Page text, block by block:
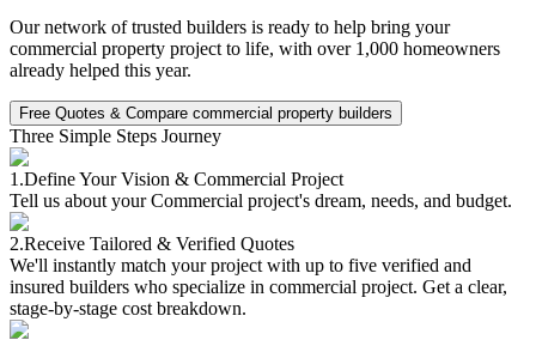
Our network of trusted builders is ready to help bring your
commercial property project to life, with over 1,000 homeowners
already helped this year.
Free Quotes & Compare commercial property builders
Three Simple Steps Journey
1.Define Your Vision & Commercial Project
Tell us about your Commercial project's dream, needs, and budget.
2.Receive Tailored & Verified Quotes
We'll instantly match your project with up to five verified and
insured builders who specialize in commercial project. Get a clear,
stage-by-stage cost breakdown.